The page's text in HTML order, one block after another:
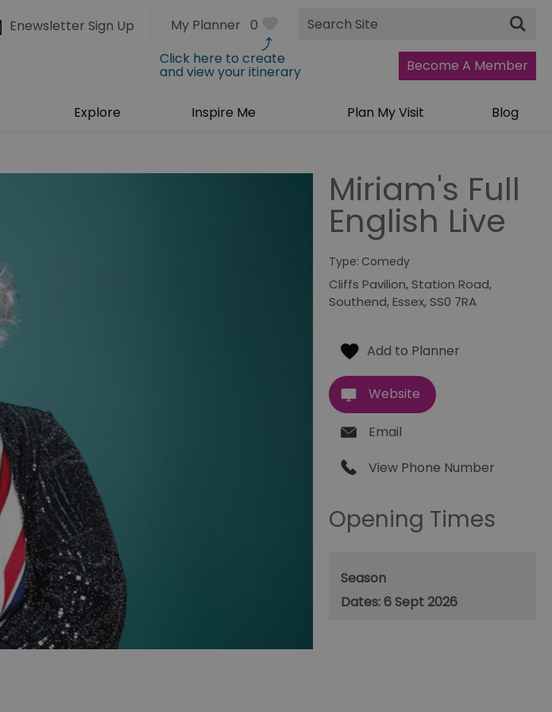
Enewsletter Sign Up My Planner 0
Click here to create
and view your itinerary
Site
Search
Become A Member
Explore Inspire Me Plan My Visit Blog
Miriam's Full
English Live
Type: Comedy
Cliffs Pavilion, Station Road,
Southend,Essex, SS0 7RA
Website
Email
View Phone Number
Opening Times
Season
6 Sept 2026